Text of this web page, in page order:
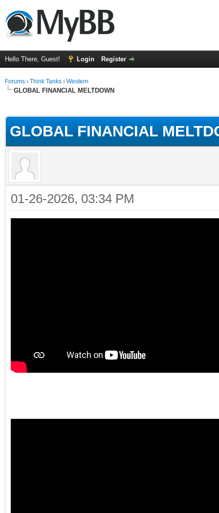
Hello There, Guest! Login Register
Forums › Think Tanks › Western
GLOBAL FINANCIAL MELTDOWN
GLOBAL FINANCIAL
01-26-2026, 03:34 PM